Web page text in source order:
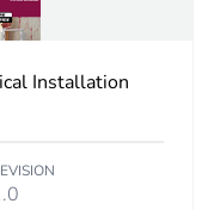
eq.
Installation